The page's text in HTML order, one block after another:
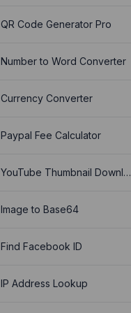
QR Code Generator Pro
Number to Word Converter
Currency Converter
Paypal Fee Calculator
YouTube Thumbnail Downloader
Image to Base64
Find Facebook ID
IP Address Lookup